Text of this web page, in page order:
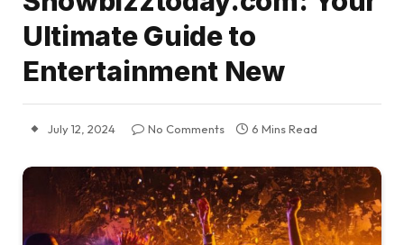
Ultimate Guide to
Entertainment New
July 12, 2024 No Comments 6 Mins Read